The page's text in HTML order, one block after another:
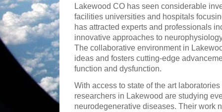
Lakewood CO has seen considerable
facilities universities and hospitals
has attracted experts and professionals
innovative approaches to
The collaborative environment in
ideas and fosters cutting-edge
function and dysfunction.
With access to state of the art
researchers in Lakewood are studying
neurodegenerative diseases. Their work